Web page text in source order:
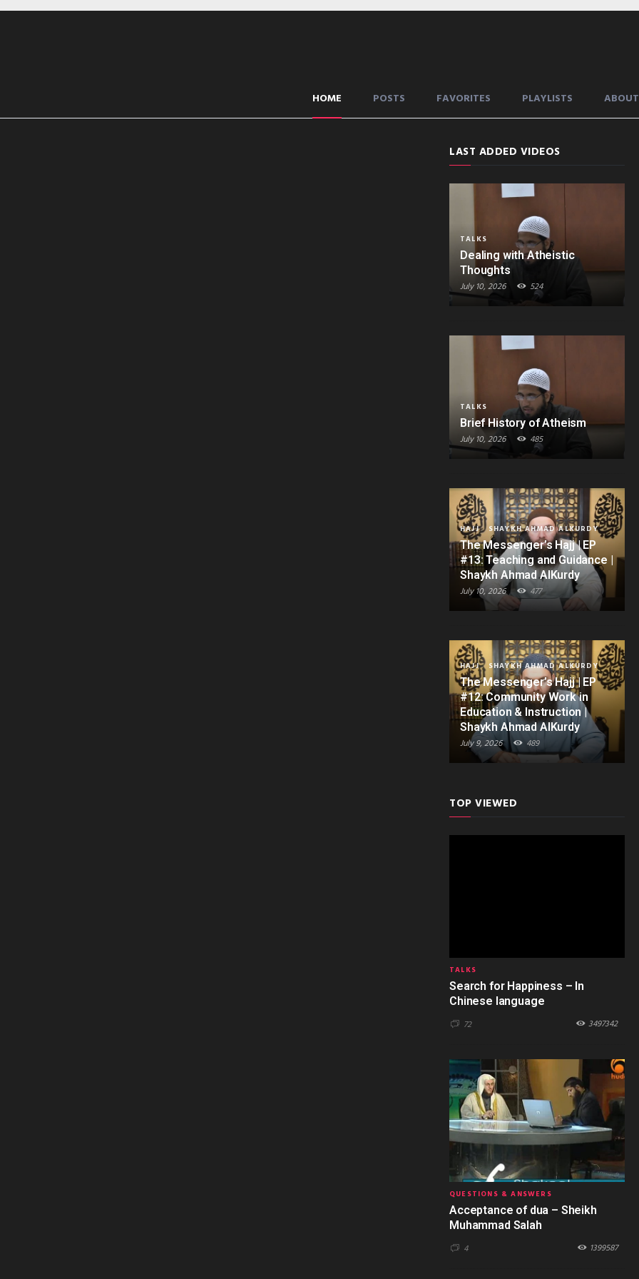
HOME POSTS FAVORITES PLAYLISTS ABOUT
LAST ADDED VIDEOS
TALKS
Dealing with Atheistic
Thoughts
July 10, 2026 524
TALKS
Brief History of Atheism
July 10, 2026 485
HAJJ SHAYKH AHMAD ALKURDY
The Messenger’s Hajj | EP
#13: Teaching and Guidance |
Shaykh Ahmad AlKurdy
July 10, 2026 477
HAJJ SHAYKH AHMAD ALKURDY
The Messenger’s Hajj | EP
#12: Community Work in
Education & Instruction |
Shaykh Ahmad AlKurdy
July 9, 2026 489
TOP VIEWED
TALKS
Search for Happiness – In
Chinese language
72 3497342
QUESTIONS & ANSWERS
Acceptance of dua – Sheikh
Muhammad Salah
4 1399587